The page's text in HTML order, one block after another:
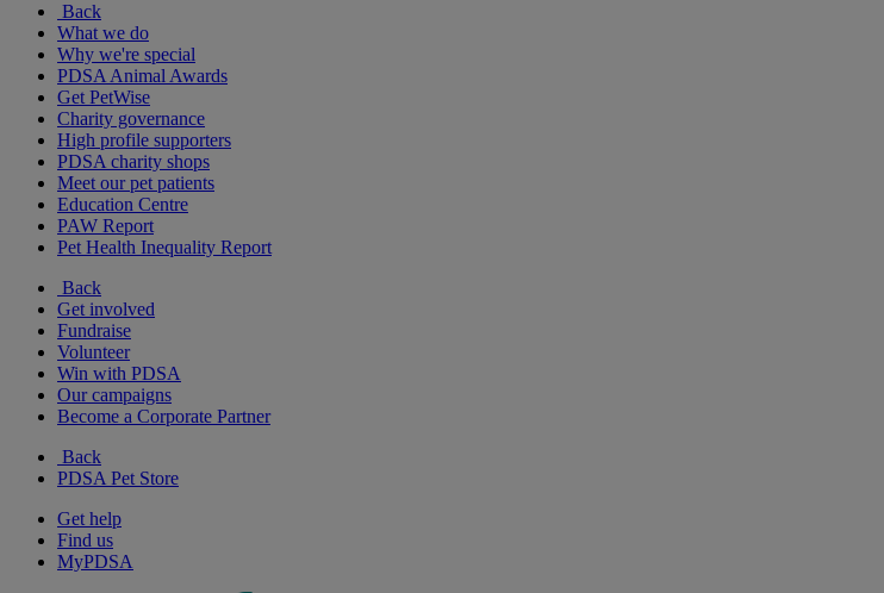
Back
What we do
Why we're special
PDSA Animal Awards
Get PetWise
Charity governance
High profile supporters
PDSA charity shops
Meet our pet patients
Education Centre
PAW Report
Pet Health Inequality Report
Back
Get involved
Fundraise
Volunteer
Win with PDSA
Our campaigns
Become a Corporate Partner
Back
PDSA Pet Store
Get help
Find us
MyPDSA